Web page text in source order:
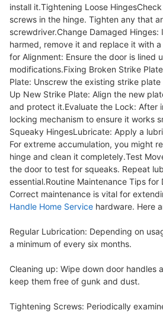
install it.Tightening Loose
screws in the hinge. Tighten any that
screwdriver.Change Damaged
harmed, remove it and replace it with
for Alignment: Ensure the door is lined
modifications.Fixing Broken Strike
Plate: Unscrew the existing strike
Up New Strike Plate: Align the new
and protect it.Evaluate the Lock: After
locking mechanism to ensure it works
Squeaky HingesLubricate: Apply a
For extreme accumulation, you might
hinge and clean it completely.Test
the door to test for squeaks. Repeat
essential.Routine Maintenance Tips for
Correct maintenance is vital for
Handle Home Service hardware. Here
Regular Lubrication: Depending on
a minimum of every six months.
Cleaning up: Wipe down door handles
keep them free of gunk and dust.
Tightening Screws: Periodically